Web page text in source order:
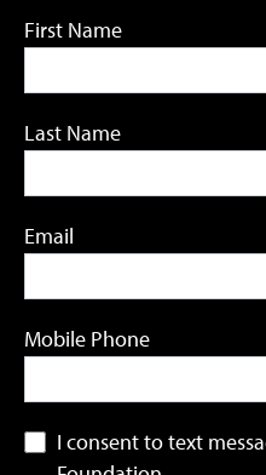
First Name
Last Name
Email
Mobile Phone
I consent to text